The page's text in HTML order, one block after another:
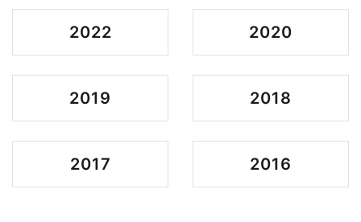
2022 2020
2019 2018
2017 2016